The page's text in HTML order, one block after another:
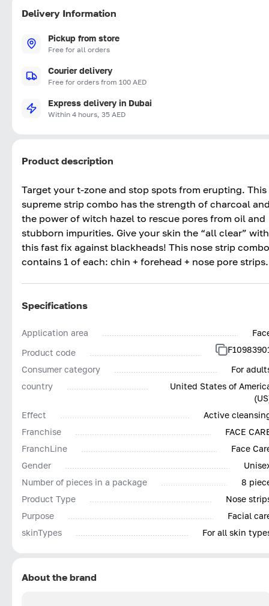
Delivery Information
Pickup from store
Free for all orders
Courier delivery
Free for orders from 100 AED
Express delivery in Dubai
Within 4 hours, 35 AED
Product description
Target your t-zone and stop spots from erupting. This
supreme strip combo has the strength of charcoal
the power of witch hazel to rescue pores from oil and
stubborn impurities. Give your skin the “all clear” with
this fast fix against blackheads! This nose strip combo
contains 1 of each: chin + forehead + nose pore strips.
Specifications
Application area
Product code
Consumer category
For
country
United States of
Effect
Active
Franchise
FACE
FranchLine
Face
Gender
Number of pieces in a package
8
Product Type
Nose
Purpose
Facial
skinTypes
For all skin
About the brand